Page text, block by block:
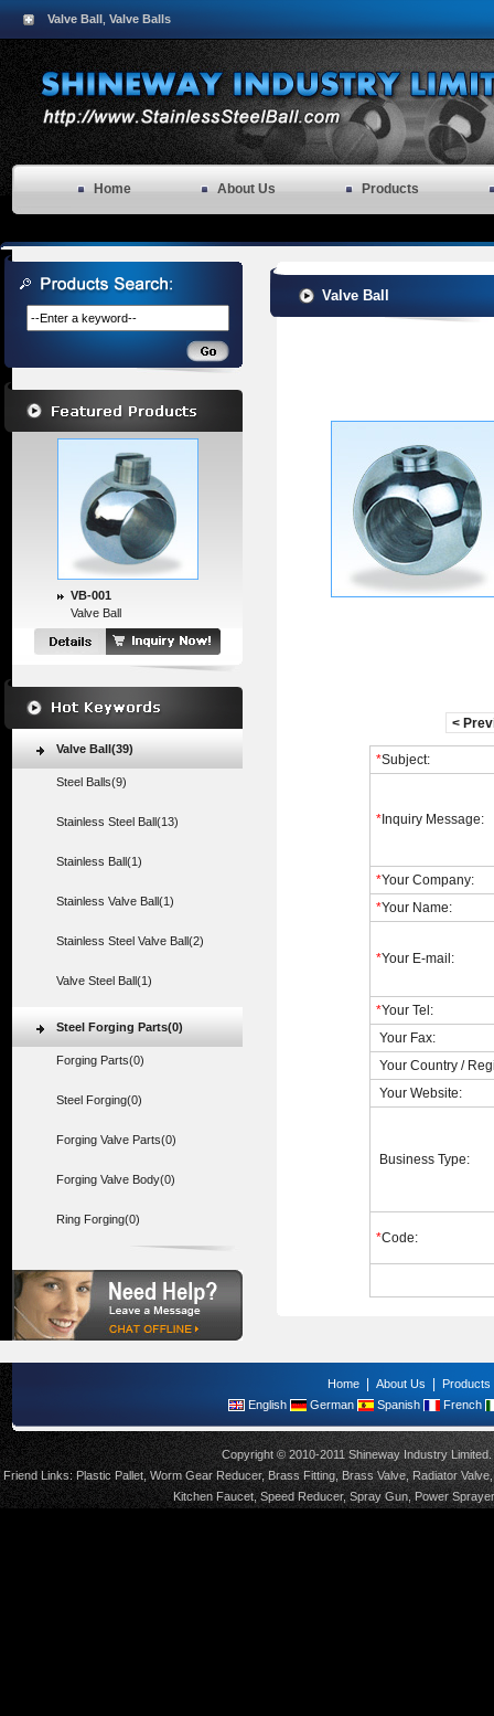
Valve Ball Valve Balls
Home About Us Products
VB-001
Valve Ball
Valve Ball(39)
Steel Balls(9)
Stainless Steel Ball(13)
Stainless Ball(1)
Stainless Valve Ball(1)
Stainless Steel Valve Ball(2)
Valve Steel Ball(1)
Steel Forging Parts(0)
Forging Parts(0)
Steel Forging(0)
Forging Valve Parts(0)
Forging Valve Body(0)
Ring Forging(0)
Valve Ball
<
*Subject:
*Inquiry Message:
*Your Company:
*Your Name:
*Your E-mail:
*Your Tel:
Your Fax:
Your Country /
Your Website:
Business Type:
*Code:
Home About Us Products
English German Spanish French
Copyright © 2010-2011 Shineway Industry
Friend Links:Plastic Pallet ,Worm Gear Reducer, Brass Fitting,Brass Valve,Radiator Valve
Kitchen Faucet,Speed Reducer,Spray Gun, Power Sprayer